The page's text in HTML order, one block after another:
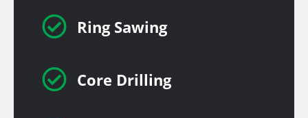
 Ring Sawing
 Core Drilling